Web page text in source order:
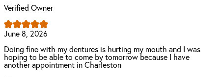
Verified Owner
June 8, 2026
Doing fine with my dentures is hurting my mouth and I was
hoping to be able to come by tomorrow because I have
another appointment in Charleston